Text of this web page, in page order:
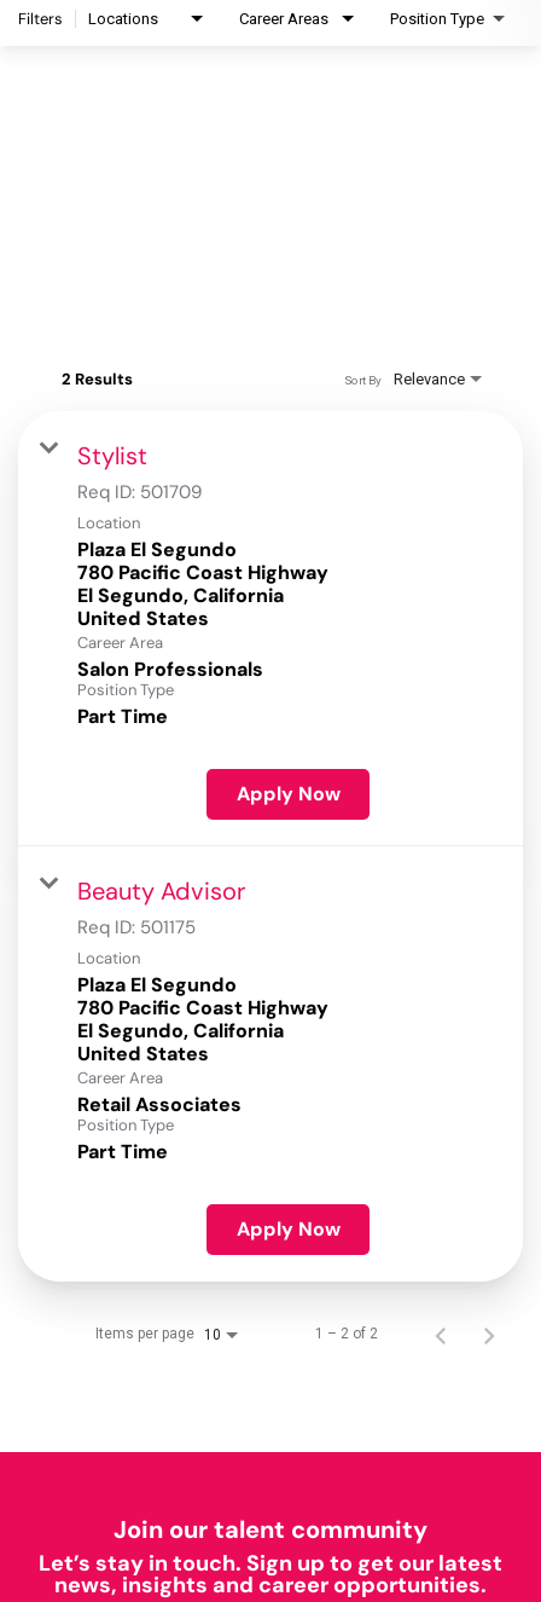
Filters Locations Career Areas Position Type
2 Results Relevance
Sort By
Stylist
Req ID: 501709
Location
Plaza El Segundo
780 Pacific Coast Highway
El Segundo, California
Career Area
Salon Professionals
Position Type
Part Time
Apply Now
Beauty Advisor
Req ID: 501175
Location
Plaza El Segundo
780 Pacific Coast Highway
El Segundo, California
Career Area
Retail Associates
Position Type
Part Time
Apply Now
Items per page 10 1 – 2 of 2
Join our talent community
Let’s stay in touch. Sign up to get our latest
news, insights and career opportunities.